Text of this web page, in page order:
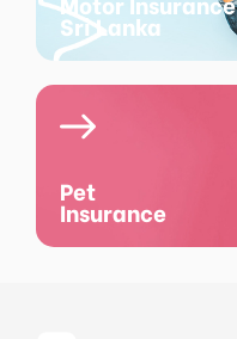
Sri Lanka
Pet
Insurance